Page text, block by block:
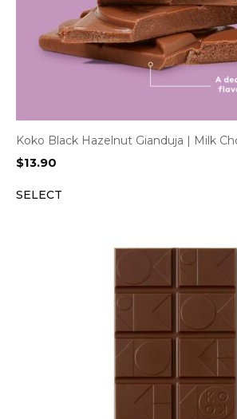
Koko Black Hazelnut Gianduja | Milk
$13.90
SELECT